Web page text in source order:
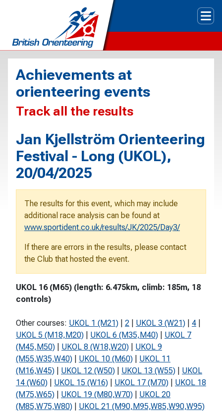
Achievements at
orienteering events
Track all the results
Jan Kjellström Orienteering
Festival - Long (UKOL),
20/04/2025
The results for this event, which may include
additional race analysis can be found at
www.sportident.co.uk/results/JK/2025/Day3/
If there are errors in the results, please contact
the Club that hosted the event.
UKOL 16 (M65) (length: 6.475km, climb: 185m, 18
controls)
Other courses: UKOL 1 (M21) 2 UKOL 3 (W21) 4
UKOL 5 (M18,M20)
UKOL 6 (M35,M40)
UKOL 7
(M45,M50)
UKOL 8 (W18,W20)
UKOL 9
(M55,W35,W40)
UKOL 10 (M60)
UKOL 11
(M16,W45)
UKOL 12 (W50) UKOL 13 (W55)
UKOL
14 (W60)
UKOL 15 (W16) UKOL 17 (M70)
UKOL 18
(M75,W65)
UKOL 19 (M80,W70)
UKOL 20
(M85,W75,W80)
UKOL 21 (M90,M95,W85,W90,W95)